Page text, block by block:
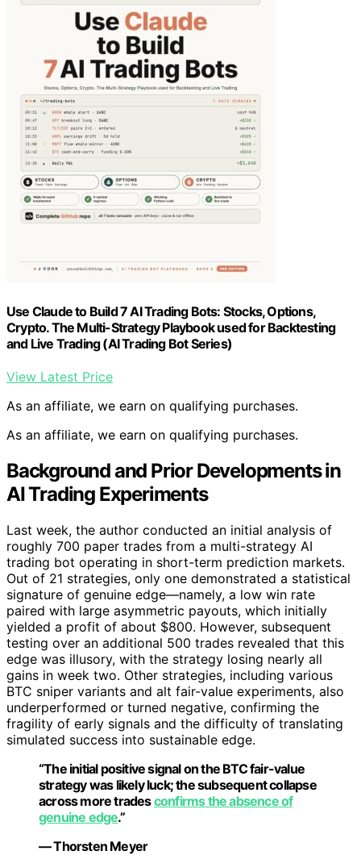
Use Claude to Build 7 AI Trading Bots: Stocks, Options,
Crypto. The Multi-Strategy Playbook used for Backtesting
and Live Trading (AI Trading Bot Series)
View Latest Price
As an affiliate, we earn on qualifying purchases.
As an affiliate, we earn on qualifying purchases.
Background and Prior Developments in
AI Trading Experiments
Last week, the author conducted an initial analysis of
roughly 700 paper trades from a multi-strategy AI
trading bot operating in short-term prediction markets.
Out of 21 strategies, only one demonstrated a statistical
signature of genuine edge—namely, a low win rate
paired with large asymmetric payouts, which initially
yielded a profit of about $800. However, subsequent
testing over an additional 500 trades revealed that this
edge was illusory, with the strategy losing nearly all
gains in week two. Other strategies, including various
BTC sniper variants and alt fair-value experiments, also
underperformed or turned negative, confirming the
fragility of early signals and the difficulty of translating
simulated success into sustainable edge.
“The initial positive signal on the BTC fair-value
strategy was likely luck; the subsequent collapse
across more tradesconfirms the absence of
genuine edge.”
— Thorsten Meyer